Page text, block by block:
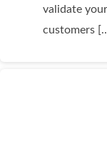
validate
customers